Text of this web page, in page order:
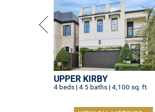
UPPER KIRBY
4 beds | 4.5 baths | 4,100 sq. ft.